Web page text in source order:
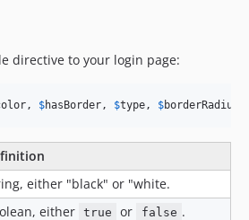
directive to your login page:
, $hasBorder, $type, $borderRadius
either "black" or "white.
either true or false .